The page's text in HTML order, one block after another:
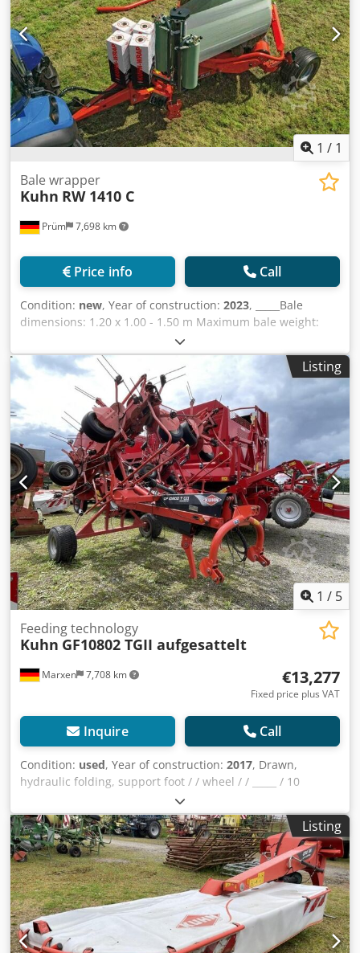
price :)
1 / 1
Prüm 7,698 km
Bale wrapper
Kuhn RW 1410 C
Price info Call
Condition: new, Year of construction: 2023, _____Bale
dimensions: 1.20 x 1.00 - 1.50 m Maximum bale weight:
1,100 kg Overall length: 4.55 meters Overall height: 2.51
meters Loading system: Side loading arm with clamping
device Wrapping table: 4 belts Bale guide rollers on the
wrapping table: 2 x adjustable Dkjdeki Einepfx Ahusr Film
end sensor, wrapping process stops when film runs out or
film tears VT 30 terminal Fully automatic film cutter 1 EW
(single-acting) and 1 pressure-free return or 1 DWS
(double-acting) Special equipment: Magazine for 4 film
rolls Storage location: null
Listing
1 / 5
Marxen 7,708 km
Feeding technology
Kuhn GF10802 TGII aufgesattelt
€13,277
Fixed price plus VAT
Inquire Call
Condition: used, Year of construction: 2017, Drawn,
hydraulic folding, support foot / / wheel / / _____ / 10
ROTARY / TURNERS / BALLOON TYRES / WARNING WHEELS
/ LIGHTING / Dkodpfx Ajqrrpashuor
Listing